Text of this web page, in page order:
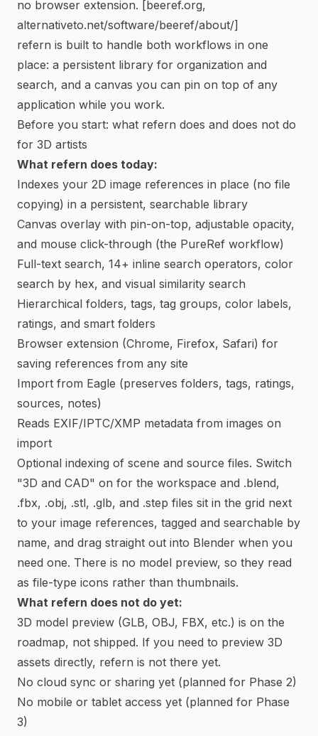
no browser extension. [beeref.org,
alternativeto.net/software/beeref/about/]
refern is built to handle both workflows in one
place: a persistent library for organization and
search, and a canvas you can pin on top of any
application while you work.
Before you start: what refern does and does not do
for 3D artists
What refern does today:
Indexes your 2D image references in place (no file
copying) in a persistent, searchable library
Canvas overlay with pin-on-top, adjustable opacity,
and mouse click-through (the PureRef workflow)
Full-text search, 14+ inline search operators, color
search by hex, and visual similarity search
Hierarchical folders, tags, tag groups, color labels,
ratings, and smart folders
Browser extension (Chrome, Firefox, Safari) for
saving references from any site
Import from Eagle (preserves folders, tags, ratings,
sources, notes)
Reads EXIF/IPTC/XMP metadata from images on
import
Optional indexing of scene and source files. Switch
"3D and CAD" on for the workspace and .blend,
.fbx, .obj, .stl, .glb, and .step files sit in the grid next
to your image references, tagged and searchable by
name, and drag straight out into Blender when you
need one. There is no model preview, so they read
as file-type icons rather than thumbnails.
What refern does not do yet:
3D model preview (GLB, OBJ, FBX, etc.) is on the
roadmap, not shipped. If you need to preview 3D
assets directly, refern is not there yet.
No cloud sync or sharing yet (planned for Phase 2)
No mobile or tablet access yet (planned for Phase
3)